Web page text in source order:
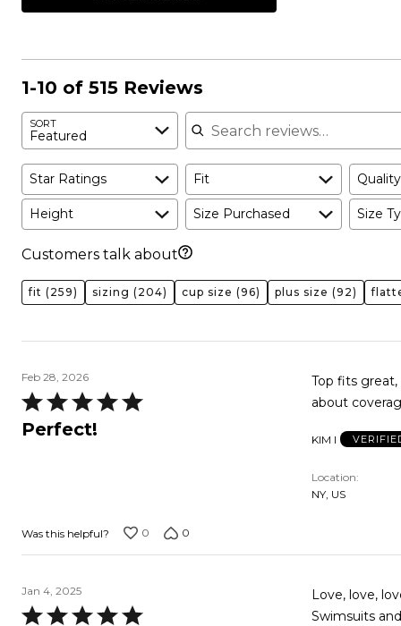
reviewers
of
10%
1-10 of 515 Reviews
SORT
Featured
Search reviews
Star Ratings Fit Quality
Height Size Purchased Size
Customers talk about
fit (259) sizing (204) cup size (96) plus size (92)
Feb 28, 2026
Rated
5
Perfect!
Top fits
about
KIM I
Location
NY, US
Was this helpful? 0 0
Jan 4, 2025
Rated
Love, love,
Swimsuits